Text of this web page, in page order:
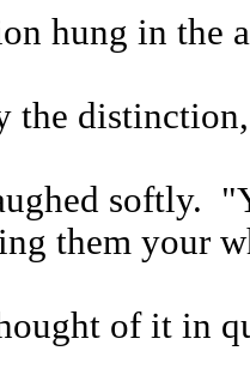
hung in the
the
softly.
them your
of it in